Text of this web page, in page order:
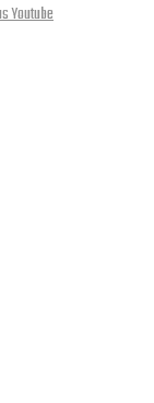
Youtube